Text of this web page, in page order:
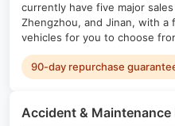
currently have five major
Zhengzhou, and Jinan, with a
vehicles for you to choose
90-day repurchase
Accident & Maintenance